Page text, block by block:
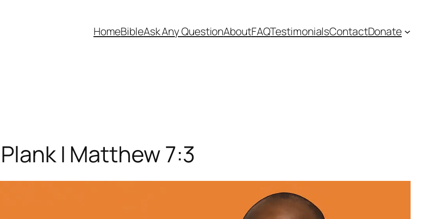
HomeBibleAsk Any QuestionAboutFAQTestimonialsContactDonate
| Matthew 7:3